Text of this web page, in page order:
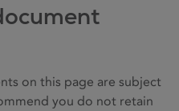
on this page are subject
you do not retain